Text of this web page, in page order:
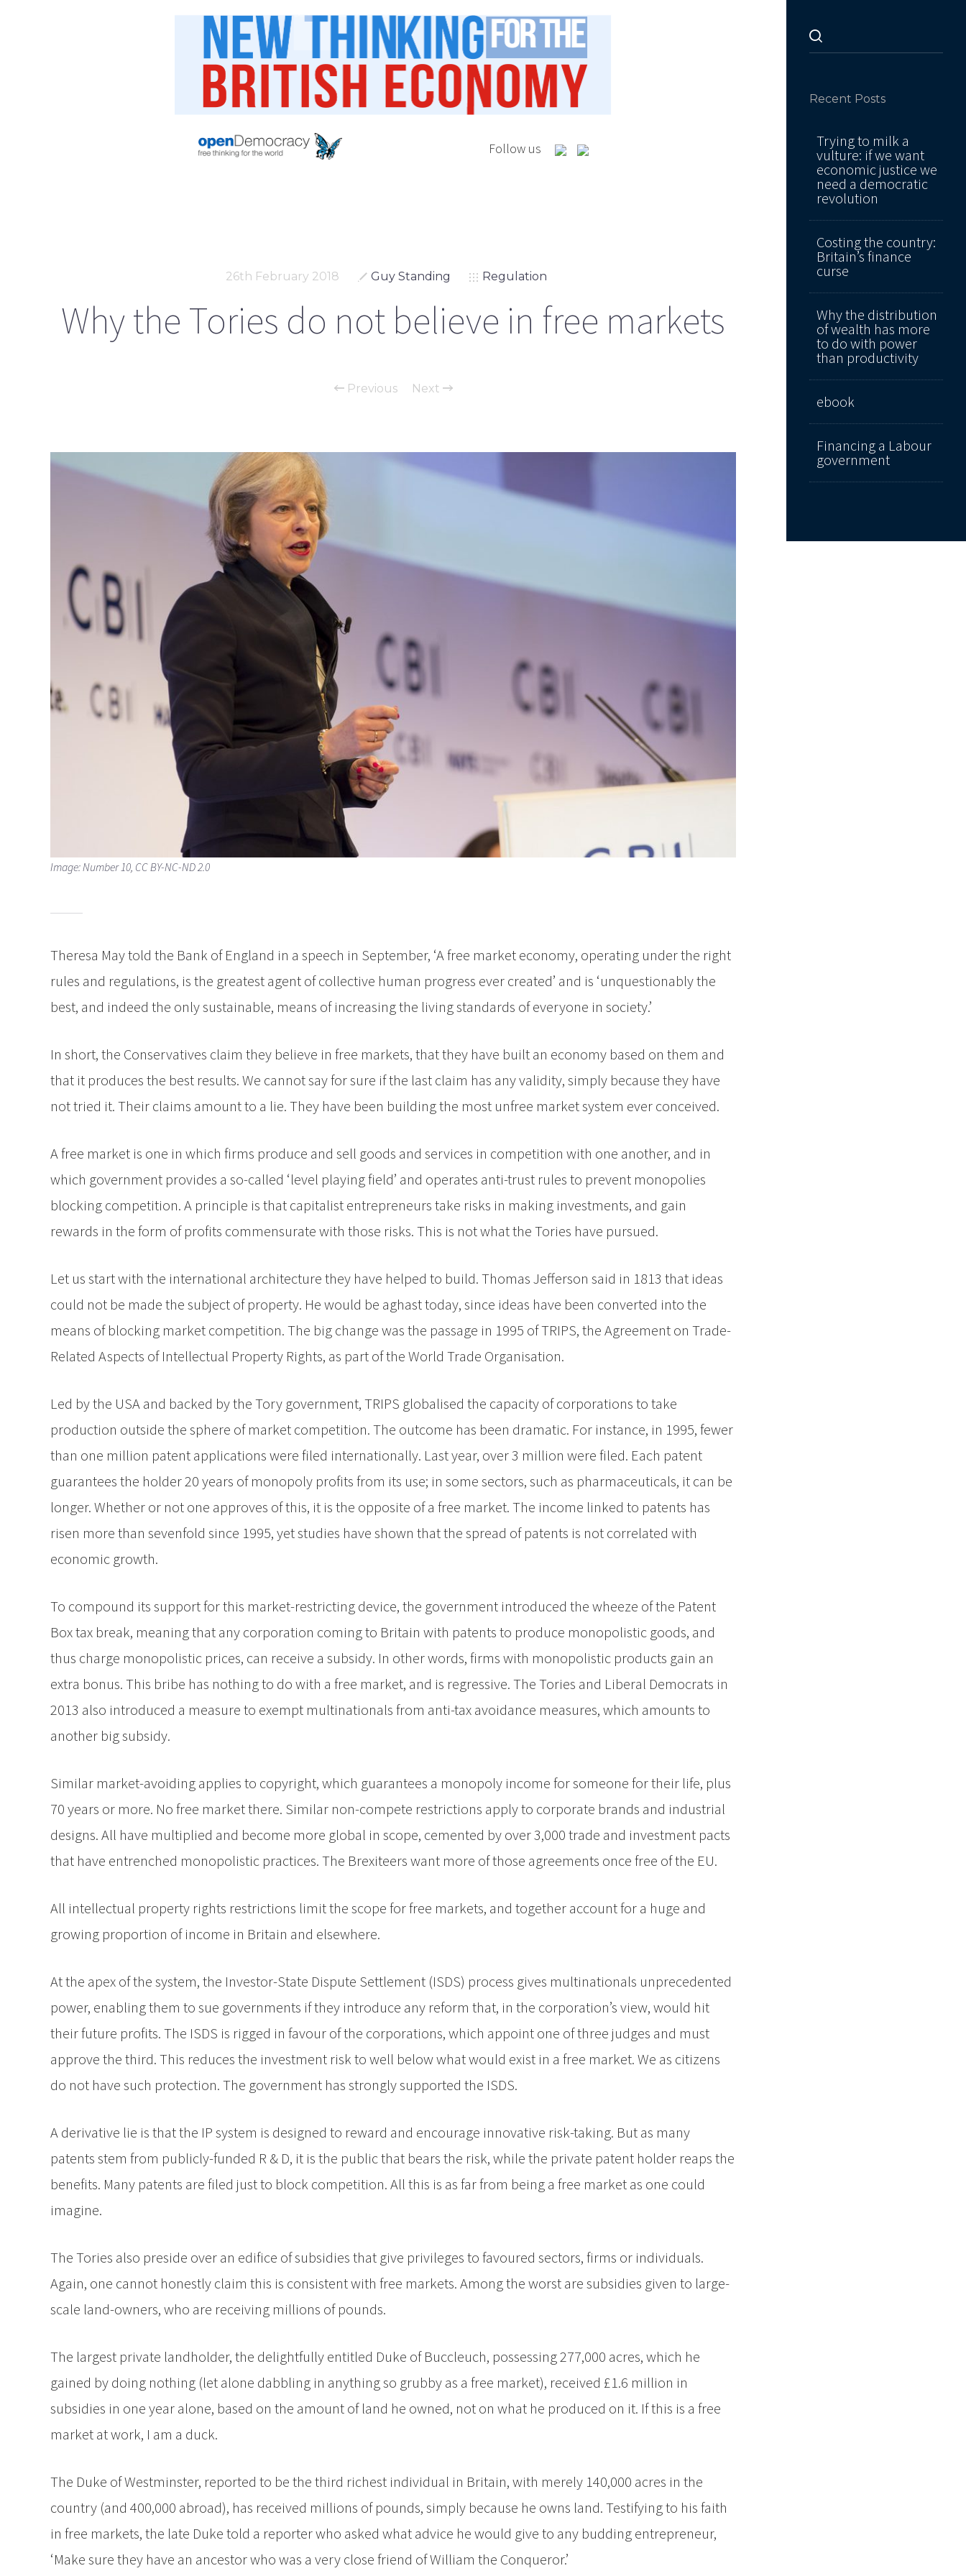
Follow us
26th February 2018 Guy Standing Regulation
Why the Tories do not believe in free markets
Previous Next
Image: Number 10, CC BY-NC-ND 2.0
Theresa May told the Bank of England in a speech in September, ‘A free market economy, operating under the right
rules and regulations, is the greatest agent of collective human progress ever created’ and is ‘unquestionably the
best, and indeed the only sustainable, means of increasing the living standards of everyone in society.’
In short, the Conservatives claim they believe in free markets, that they have built an economy based on them and
that it produces the best results. We cannot say for sure if the last claim has any validity, simply because they have
not tried it. Their claims amount to a lie. They have been building the most unfree market system ever conceived.
A free market is one in which firms produce and sell goods and services in competition with one another, and in
which government provides a so-called ‘level playing field’ and operates anti-trust rules to prevent monopolies
blocking competition. A principle is that capitalist entrepreneurs take risks in making investments, and gain
rewards in the form of profits commensurate with those risks. This is not what the Tories have pursued.
Let us start with the international architecture they have helped to build. Thomas Jefferson said in 1813 that ideas
could not be made the subject of property. He would be aghast today, since ideas have been converted into the
means of blocking market competition. The big change was the passage in 1995 of TRIPS, the Agreement on Trade-
Related Aspects of Intellectual Property Rights, as part of the World Trade Organisation.
Led by the USA and backed by the Tory government, TRIPS globalised the capacity of corporations to take
production outside the sphere of market competition. The outcome has been dramatic. For instance, in 1995, fewer
than one million patent applications were filed internationally. Last year, over 3 million were filed. Each patent
guarantees the holder 20 years of monopoly profits from its use; in some sectors, such as pharmaceuticals, it can be
longer. Whether or not one approves of this, it is the opposite of a free market. The income linked to patents has
risen more than sevenfold since 1995, yet studies have shown that the spread of patents is not correlated with
economic growth.
To compound its support for this market-restricting device, the government introduced the wheeze of the Patent
Box tax break, meaning that any corporation coming to Britain with patents to produce monopolistic goods, and
thus charge monopolistic prices, can receive a subsidy. In other words, firms with monopolistic products gain an
extra bonus. This bribe has nothing to do with a free market, and is regressive. The Tories and Liberal Democrats in
2013 also introduced a measure to exempt multinationals from anti-tax avoidance measures, which amounts to
another big subsidy.
Similar market-avoiding applies to copyright, which guarantees a monopoly income for someone for their life, plus
70 years or more. No free market there. Similar non-compete restrictions apply to corporate brands and industrial
designs. All have multiplied and become more global in scope, cemented by over 3,000 trade and investment pacts
that have entrenched monopolistic practices. The Brexiteers want more of those agreements once free of the EU.
All intellectual property rights restrictions limit the scope for free markets, and together account for a huge and
growing proportion of income in Britain and elsewhere.
At the apex of the system, the Investor-State Dispute Settlement (ISDS) process gives multinationals unprecedented
power, enabling them to sue governments if they introduce any reform that, in the corporation’s view, would hit
their future profits. The ISDS is rigged in favour of the corporations, which appoint one of three judges and must
approve the third. This reduces the investment risk to well below what would exist in a free market. We as citizens
do not have such protection. The government has strongly supported the ISDS.
A derivative lie is that the IP system is designed to reward and encourage innovative risk-taking. But as many
patents stem from publicly-funded R & D, it is the public that bears the risk, while the private patent holder reaps the
benefits. Many patents are filed just to block competition. All this is as far from being a free market as one could
imagine.
The Tories also preside over an edifice of subsidies that give privileges to favoured sectors, firms or individuals.
Again, one cannot honestly claim this is consistent with free markets. Among the worst are subsidies given to large-
scale land-owners, who are receiving millions of pounds.
The largest private landholder, the delightfully entitled Duke of Buccleuch, possessing 277,000 acres, which he
gained by doing nothing (let alone dabbling in anything so grubby as a free market), received £1.6 million in
subsidies in one year alone, based on the amount of land he owned, not on what he produced on it. If this is a free
market at work, I am a duck.
The Duke of Westminster, reported to be the third richest individual in Britain, with merely 140,000 acres in the
country (and 400,000 abroad), has received millions of pounds, simply because he owns land. Testifying to his faith
in free markets, the late Duke told a reporter who asked what advice he would give to any budding entrepreneur,
‘Make sure they have an ancestor who was a very close friend of William the Conqueror.’
Recent Posts
Trying to milk a
vulture: if we want
economic justice we
need a democratic
revolution
Costing the country:
Britain’s finance
curse
Why the distribution
of wealth has more
to do with power
than productivity
ebook
Financing a Labour
government